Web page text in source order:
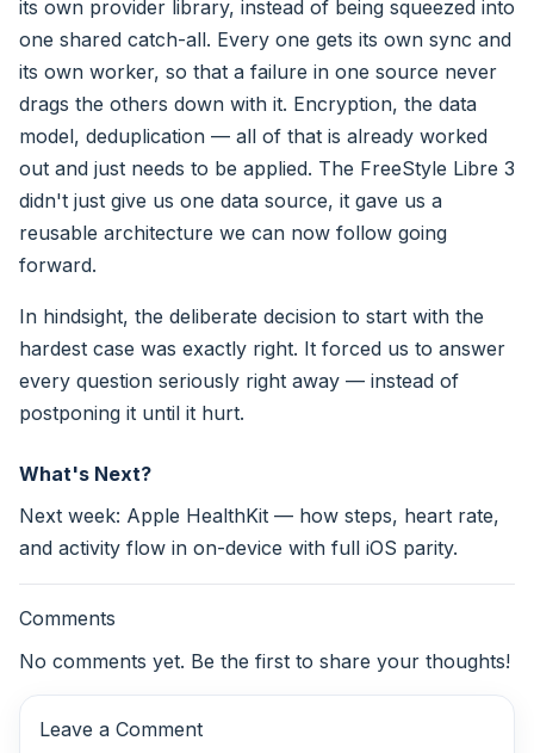
its own provider library, instead of being squeezed into
one shared catch-all. Every one gets its own sync and
its own worker, so that a failure in one source never
drags the others down with it. Encryption, the data
model, deduplication — all of that is already worked
out and just needs to be applied. The FreeStyle Libre 3
didn't just give us one data source, it gave us a
reusable architecture we can now follow going
forward.
In hindsight, the deliberate decision to start with the
hardest case was exactly right. It forced us to answer
every question seriously right away — instead of
postponing it until it hurt.
What's Next?
Next week: Apple HealthKit — how steps, heart rate,
and activity flow in on-device with full iOS parity.
Comments
No comments yet. Be the first to share your thoughts!
Leave a Comment